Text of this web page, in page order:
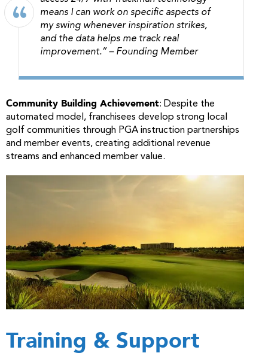
means I can work on specific aspects of
my swing whenever inspiration strikes,
and the data helps me track real
improvement.” – Founding Member
Community Building Achievement: Despite the
automated model, franchisees develop strong local
golf communities through PGA instruction partnerships
and member events, creating additional revenue
streams and enhanced member value.
Training & Support